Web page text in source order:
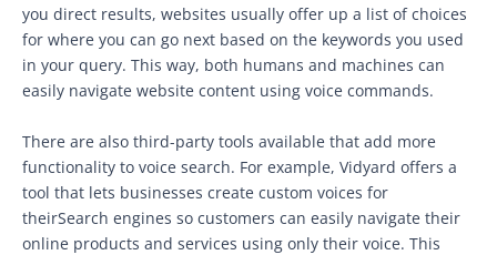
you direct results, websites usually offer up a list of choices
for where you can go next based on the keywords you used
in your query. This way, both humans and machines can
easily navigate website content using voice commands.
There are also third-party tools available that add more
functionality to voice search. For example, Vidyard offers a
tool that lets businesses create custom voices for
theirSearch engines so customers can easily navigate their
online products and services using only their voice. This